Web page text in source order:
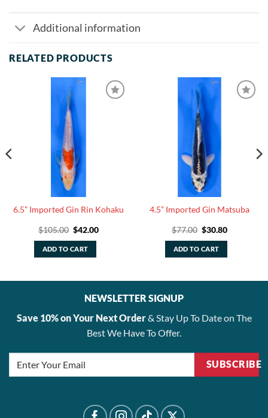
Additional information
RELATED PRODUCTS
6.5” Imported Gin Rin Kohaku
$105.00 Original
was:
$105.00.
$42.00Current
ADD TO CART
4.5” Imported Gin Matsuba
$77.00 Original
was:
$77.00.
$30.80Current
ADD TO CART
NEWSLETTER SIGNUP
Save 10% on Your Next Order& Stay Up To Date on The
Best We Have To Offer.
SUBSCRIBE